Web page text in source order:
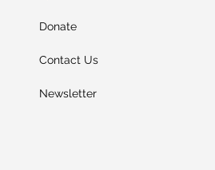
Donate
Contact Us
Newsletter